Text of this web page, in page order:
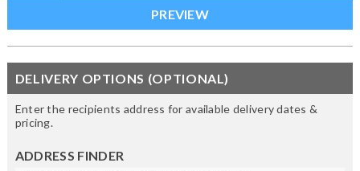
DELIVERY OPTIONS (OPTIONAL)
Enter the recipients address for available delivery dates &
pricing.
ADDRESS FINDER